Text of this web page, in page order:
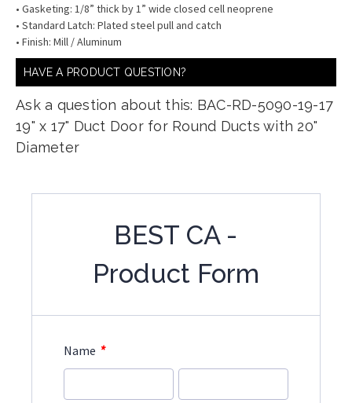
• Gasketing: 1/8” thick by 1” wide closed cell neoprene
• Standard Latch: Plated steel pull and catch
• Finish: Mill / Aluminum
HAVE A PRODUCT QUESTION?
Ask a question about this: BAC-RD-5090-19-17
19" x 17" Duct Door for Round Ducts with 20"
Diameter
BEST CA -
Product Form
Name *